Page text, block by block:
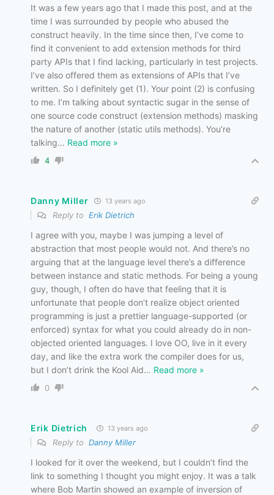
It was a few years ago that I made this post, and at the
time I was surrounded by people who abused the
construct heavily. In the time since then, I’ve come to
find it convenient to add extension methods for third
party APIs that I find lacking, particularly in test projects.
I’ve also offered them as extensions of APIs that I’ve
written. So I definitely get (1). Your point (2) is confusing
to me. I’m talking about syntactic sugar in the sense of
one source code construct (extension methods) masking
the nature of another (static utils methods). You’re
talking… Read more »
4
Danny Miller 13 years ago
Reply to Erik Dietrich
I agree with you, maybe I was jumping a level of
abstraction that most people would not. And there’s no
arguing that at the language level there’s a difference
between instance and static methods. For being a young
guy, though, I often do have that feeling that it is
unfortunate that people don’t realize object oriented
programming is just a prettier language-supported (or
enforced) syntax for what you could already do in non-
objected oriented languages. I love OO, live in it every
day, and like the extra work the compiler does for us,
but I don’t drink the Kool Aid… Read more »
0
Erik Dietrich 13 years ago
Reply to Danny Miller
I looked for it over the weekend, but I couldn’t find the
link to something I thought you might enjoy. It was a talk
where Bob Martin showed an example of inversion of